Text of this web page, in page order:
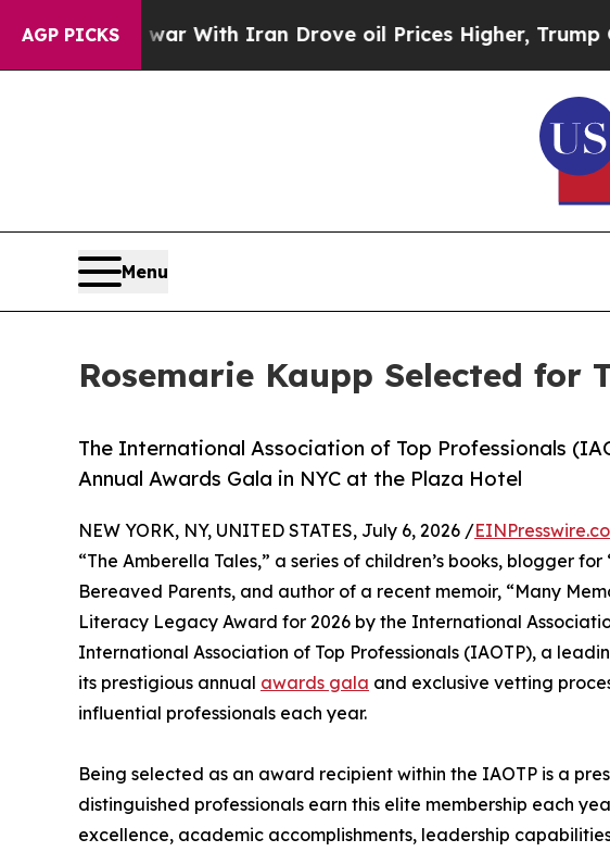
AGP PICKS
war With Iran Drove oil Prices Higher, Trump Gave
Menu
Rosemarie Kaupp Selected for
The International Association of Top Professionals
Annual Awards Gala in NYC at the Plaza Hotel
NEW YORK, NY, UNITED STATES, July 6, 2026 /
“The Amberella Tales,” a series of children’s books, blogger
Bereaved Parents, and author of a recent memoir, “Many
Literacy Legacy Award for 2026 by the International
International Association of Top Professionals (IAOTP), a
its prestigious annual awards gala and exclusive vetting
influential professionals each year.
Being selected as an award recipient within the IAOTP is a
distinguished professionals earn this elite membership each
excellence, academic accomplishments, leadership